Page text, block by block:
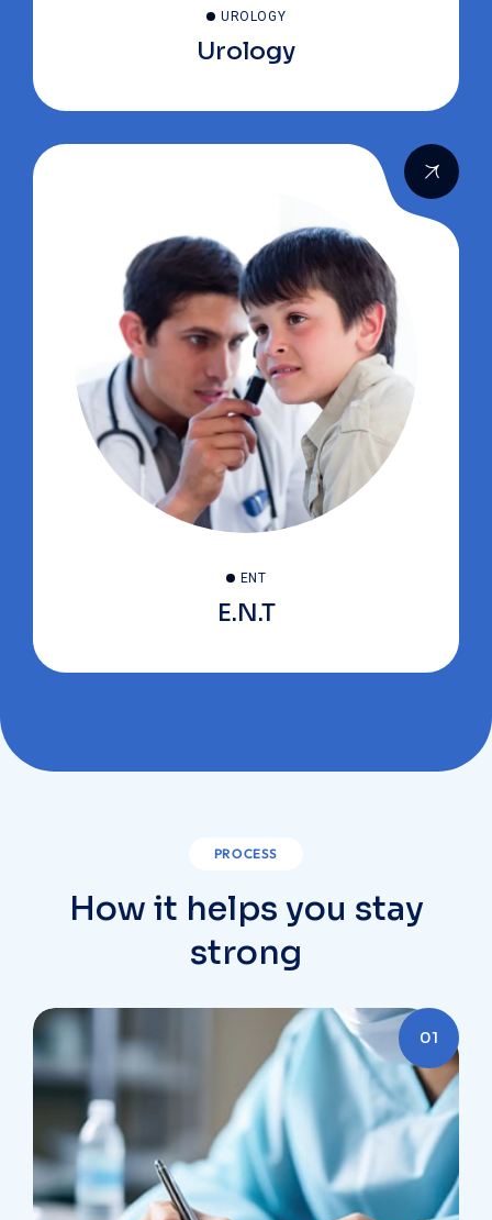
UROLOGY
Urology
ENT
E.N.T
PROCESS
How it helps you stay
strong
01